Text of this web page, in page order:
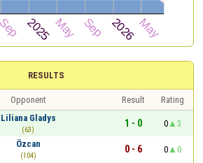
RESULTS
Opponent Result
Rating
Liliana Gladys
(63)
1 - 0 0
3
Özcan
(104)
0 - 6 0
0